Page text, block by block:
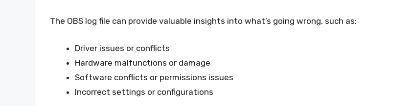
The OBS log file can provide valuable insights into what’s going wrong, such as:
Driver issues or conflicts
Hardware malfunctions or damage
Software conflicts or permissions issues
Incorrect settings or configurations